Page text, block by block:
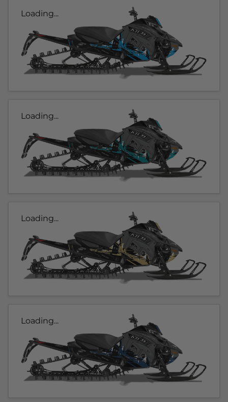
Loading...
Loading...
Loading...
Loading...